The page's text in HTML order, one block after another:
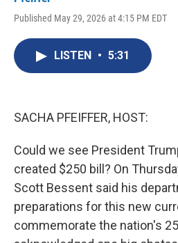
Published May 29, 2026 at 4:15 PM EDT
LISTEN • 5:31
SACHA PFEIFFER, HOST:
Could we see President
created $250 bill? On
Scott Bessent said his
preparations for this new
commemorate the nation's